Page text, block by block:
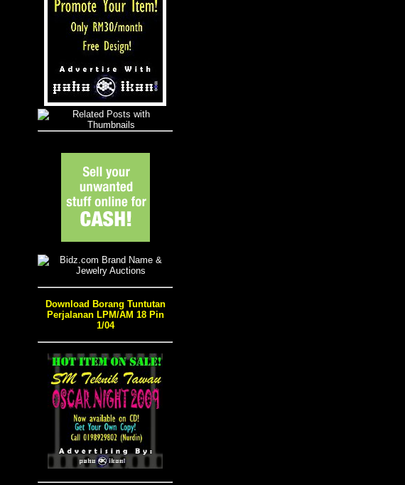
Download Borang Tuntutan
Perjalanan LPM/AM 18 Pin
1/04